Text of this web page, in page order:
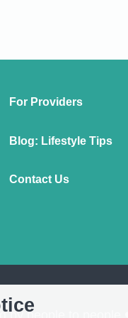
For Providers
Blog: Lifestyle Tips
Contact Us